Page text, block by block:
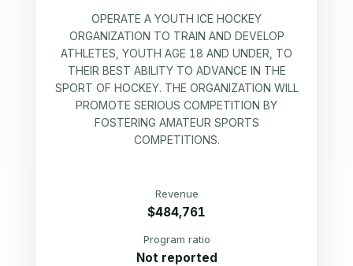
OPERATE A YOUTH ICE HOCKEY
ORGANIZATION TO TRAIN AND DEVELOP
ATHLETES, YOUTH AGE 18 AND UNDER, TO
THEIR BEST ABILITY TO ADVANCE IN THE
SPORT OF HOCKEY. THE ORGANIZATION WILL
PROMOTE SERIOUS COMPETITION BY
FOSTERING AMATEUR SPORTS
COMPETITIONS.
Revenue
$484,761
Program ratio
Not reported